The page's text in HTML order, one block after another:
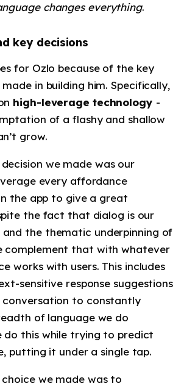
changes everything.
key decisions
for Ozlo because of the key
made in building him. Specifically,
high-leverage technology -
of a flashy and shallow
grow.
we made was our
every affordance
the app to give a great
the fact that dialog is our
the thematic underpinning of
complement that with whatever
works with users. This includes
sensitive response suggestions
to constantly
of language we do
do this while trying to predict
putting it under a single tap.
we made was to